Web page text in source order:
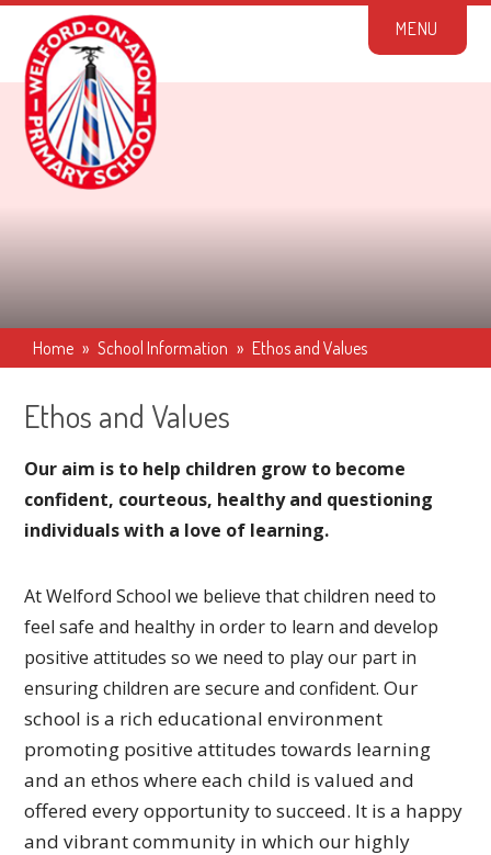
Skip to content ↓
MENU
Home » School Information » Ethos and Values
Ethos and Values
Our aim is to help children grow to become
confident, courteous, healthy and questioning
individuals with a love of learning.
At Welford School we believe that children need to
feel safe and healthy in order to learn and develop
positive attitudes so we need to play our part in
ensuring children are secure and confident.Our
school is a rich educational environment
promoting positive attitudes towards learning
and an ethos where eachchild is valued and
offered every opportunity to succeed. It is a happy
and vibrant community in which our highly